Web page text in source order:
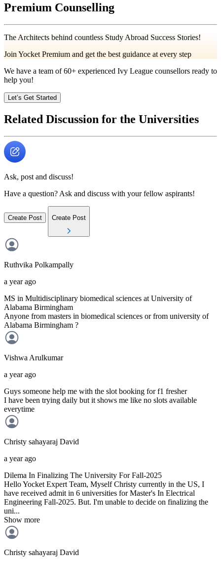
Premium Counselling
The Architects behind countless Study Abroad Success Stories!
Join Yocket Premium and get the best guidance at every step
We have a team of60+ experienced Ivy League counsellors ready to
help you!
Let’s Get Started
Related Discussion for the Universities
Ask, post and discuss!
Have a question? Ask and discuss with your fellow aspirants!
Create Post Create Post
Ruthvika Polkampally
a year ago
MS in Multidisciplinary biomedical sciences at University of
Alabama Birmingham
Anyone from masters in biomedical sciences or from university of
Alabama Birmingham ?
Vishwa Arulkumar
a year ago
Guys someone help me with the slot booking for f1 fresher
I have been trying daily but it shows me like no slots available
everytime
Christy sahayaraj David
a year ago
Dilema In Finalizing The University For Fall-2025
Hello Yocket Expert Team, Myself Christy currently in the US, I
have received admit in 6 universities for Master's In Electrical
Engineering Fall-2025. But. I'm unable to decide on finalizing the
uni...
Show more
Christy sahayaraj David